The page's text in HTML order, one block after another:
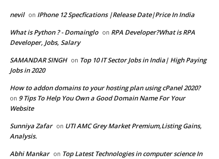
nevil on IPhone 12 Specfications |Release Date|Price In India
What is Python ? - Domainglo on RPA Developer?What is RPA
Developer, Jobs, Salary
SAMANDAR SINGH on Top 10 IT Sector Jobs in India| High Paying
Jobs in 2020
How to addon domains to your hosting plan using cPanel 2020?
on 9 Tips To Help You Own a Good Domain Name For Your
Website
Sunniya Zafar on UTI AMC Grey Market Premium,Listing Gains,
Analysis.
Abhi Mankar on Top Latest Technologies in computer science In